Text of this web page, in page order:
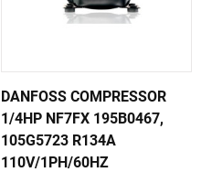
DANFOSS COMPRESSOR
1/4HP NF7FX 195B0467,
105G5723 R134A
110V/1PH/60HZ